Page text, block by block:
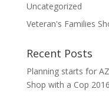
Uncategorized
Veteran's Families
Recent Posts
Planning starts for
Shop with a Cop 2016